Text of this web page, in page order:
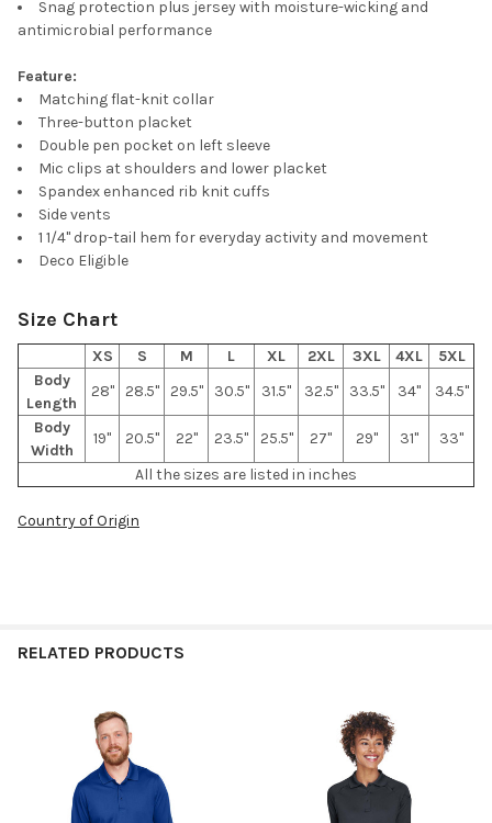
ALL
SELECTED
TO CART
Snag protection plus jersey with moisture-wicking and
antimicrobial performance
Feature:
Matching flat-knit collar
Three-button placket
Double pen pocket on left sleeve
Mic clips at shoulders and lower placket
Spandex enhanced rib knit cuffs
Side vents
1 1/4" drop-tail hem for everyday activity and movement
Deco Eligible
Size Chart
XS S M L XL 2XL 3XL 4XL
5XL
Body
Length
28" 28.5" 29.5" 30.5" 31.5" 32.5" 33.5" 34"
34.5"
Body
Width
19" 20.5" 22" 23.5" 25.5" 27" 29" 31"
33"
All the sizes are listed in inches
Country of Origin
RELATED PRODUCTS
Products